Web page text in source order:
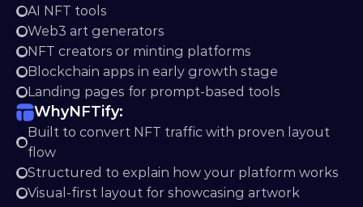
AI NFT tools
Web3 art generators
NFT creators or minting platforms
Blockchain apps in early growth stage
Landing pages for prompt-based tools
WhyNFTify:
Built to convert NFT traffic with proven layout
flow
Structured to explain how your platform works
Visual-first layout for showcasing artwork